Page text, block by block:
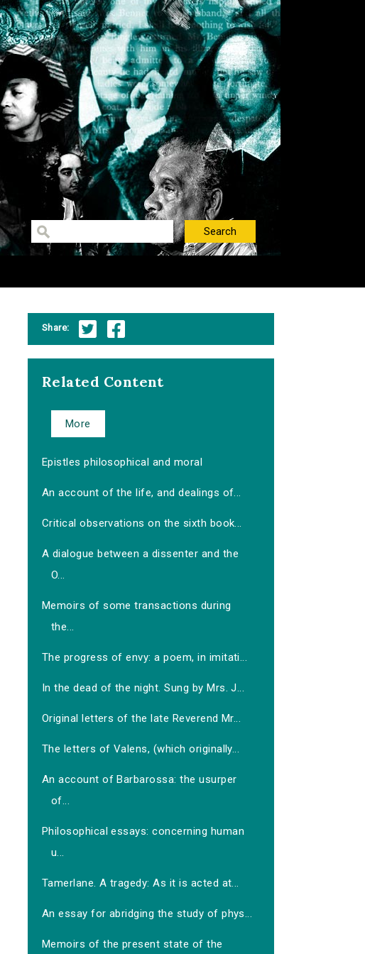
Share:
Related Content
More
Epistles philosophical and moral
An account of the life, and dealings of...
Critical observations on the sixth book...
A dialogue between a dissenter and the
O...
Memoirs of some transactions during
the...
The progress of envy: a poem, in imitati...
In the dead of the night. Sung by Mrs. J...
Original letters of the late Reverend Mr...
The letters of Valens, (which originally...
An account of Barbarossa: the usurper
of...
Philosophical essays: concerning human
u...
Tamerlane. A tragedy: As it is acted at...
An essay for abridging the study of phys...
Memoirs of the present state of the